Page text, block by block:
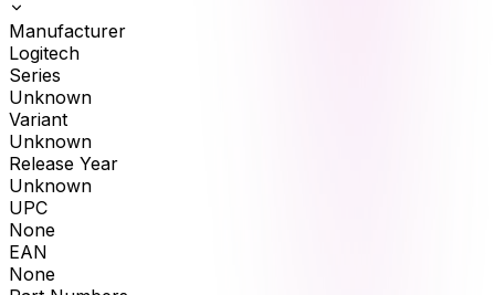
Manufacturer
Logitech
Series
Unknown
Variant
Unknown
Release Year
Unknown
UPC
None
EAN
None